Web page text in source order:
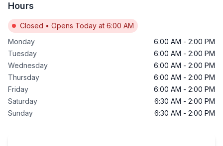
Hours
Closed • Opens Today at 6:00 AM
Monday
6:00 AM - 2:00 PM
Tuesday
6:00 AM - 2:00 PM
Wednesday
6:00 AM - 2:00 PM
Thursday
6:00 AM - 2:00 PM
Friday
6:00 AM - 2:00 PM
Saturday
6:30 AM - 2:00 PM
Sunday
6:30 AM - 2:00 PM